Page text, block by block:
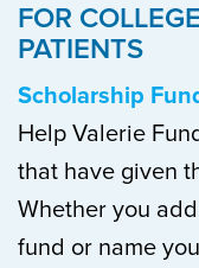
FOR
PATIENTS
Scholarship
Help Valerie
that have given
Whether you
fund or name